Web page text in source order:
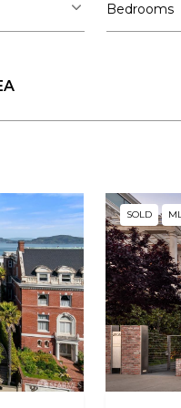
Bedrooms
SOLD